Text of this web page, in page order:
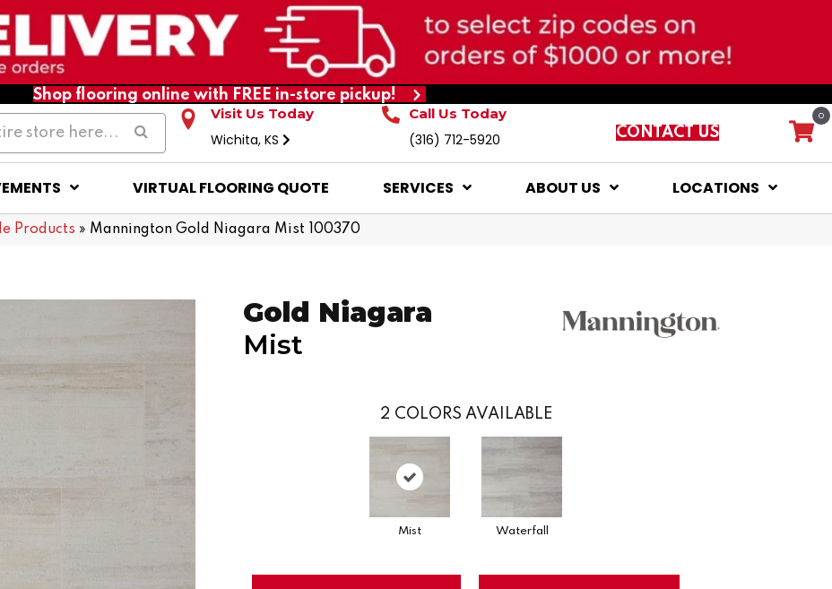
Shop flooring online with FREE in-store pickup!
Visit Us Today
Wichita, KS
Call Us Today
(316) 712-5920 CONTACT US
0
VIRTUAL FLOORING QUOTE SERVICES ABOUT US LOCATIONS
Products » Mannington Gold Niagara Mist 100370
Gold Niagara
Mist
2 COLORS AVAILABLE
Mist Waterfall